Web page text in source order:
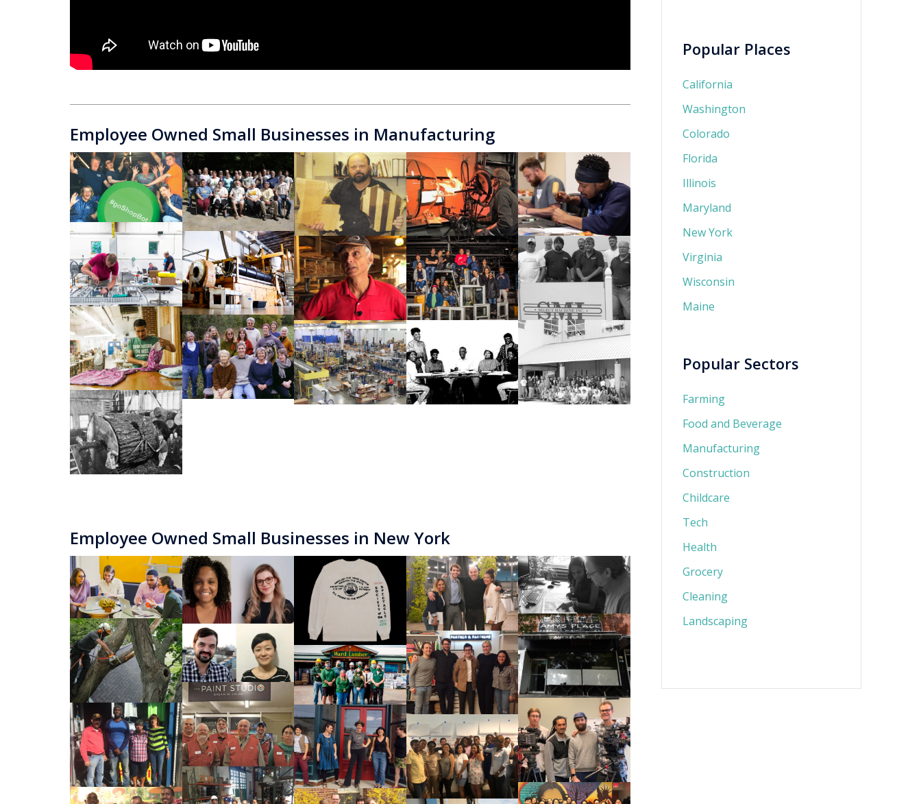
Employee Owned Small Businesses in Manufacturing
Employee Owned Small Businesses in New York
Popular Places
California
Washington
Colorado
Florida
Illinois
Maryland
New York
Virginia
Wisconsin
Maine
Popular Sectors
Farming
Food and Beverage
Manufacturing
Construction
Childcare
Tech
Health
Grocery
Cleaning
Landscaping